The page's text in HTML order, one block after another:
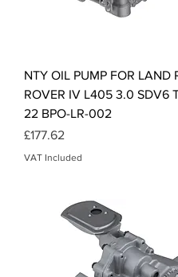
NTY OIL PUMP FOR LAND
ROVER IV L405 3.0 SDV6
22 BPO-LR-002
Price
£177.62
VAT Included